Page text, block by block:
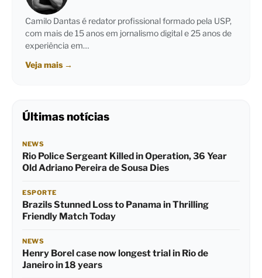
Camilo Dantas é redator profissional formado pela USP,
com mais de 15 anos em jornalismo digital e 25 anos de
experiência em…
Veja mais →
Últimas notícias
NEWS
Rio Police Sergeant Killed in Operation, 36 Year
Old Adriano Pereira de Sousa Dies
ESPORTE
Brazils Stunned Loss to Panama in Thrilling
Friendly Match Today
NEWS
Henry Borel case now longest trial in Rio de
Janeiro in 18 years